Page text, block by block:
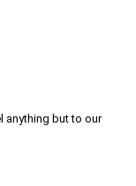
anything but to our